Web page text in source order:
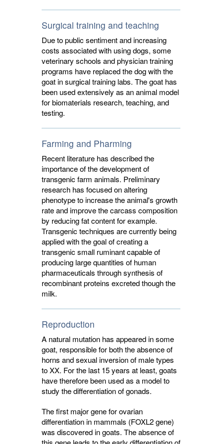
Surgical training and teaching
Due to public sentiment and increasing
costs associated with using dogs, some
veterinary schools and physician training
programs have replaced the dog with the
goat in surgical training labs. The goat has
been used extensively as an animal model
for biomaterials research, teaching, and
testing.
Farming and Pharming
Recent literature has described the
importance of the development of
transgenic farm animals. Preliminary
research has focused on altering
phenotype to increase the animal's growth
rate and improve the carcass composition
by reducing fat content for example.
Transgenic techniques are currently being
applied with the goal of creating a
transgenic small ruminant capable of
producing large quantities of human
pharmaceuticals through synthesis of
recombinant proteins excreted though the
milk.
Reproduction
A natural mutation has appeared in some
goat, responsible for both the absence of
horns and sexual inversion of male types
to XX. For the last 15 years at least, goats
have therefore been used as a model to
study the differentiation of gonads.
The first major gene for ovarian
differentiation in mammals (FOXL2 gene)
was discovered in goats. The absence of